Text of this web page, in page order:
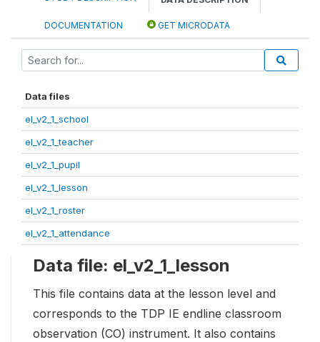
DOCUMENTATION GET MICRODATA
Data files
el_v2_1_school
el_v2_1_teacher
el_v2_1_pupil
el_v2_1_lesson
el_v2_1_roster
el_v2_1_attendance
Data file: el_v2_1_lesson
This file contains data at the lesson level and
corresponds to the TDP IE endline classroom
observation (CO) instrument. It also contains